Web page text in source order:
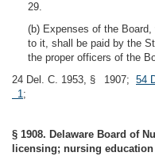
29.
(b) Expenses of the
to it, shall be paid by the
the proper officers of the
24 Del. C. 1953, § 1907; 54
1;
§ 1908. Delaware Board of
licensing; nursing